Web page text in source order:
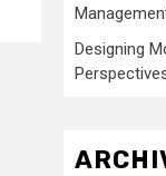
Designing